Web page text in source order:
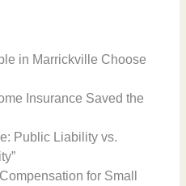
in Marrickville Choose
Insurance Saved the
Public Liability vs.
for Small